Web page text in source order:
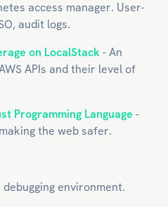
access manager. User-
audit logs.
on LocalStack- An
APIs and their level of
Programming Language -
the web safer.
environment.